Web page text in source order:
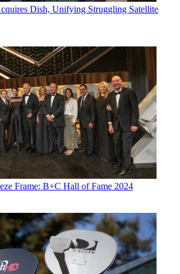
Dish, Unifying Struggling Satellite
Frame: B+C Hall of Fame 2024